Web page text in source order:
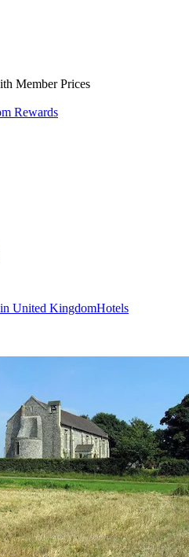
Member Prices
Rewards
United KingdomHotels